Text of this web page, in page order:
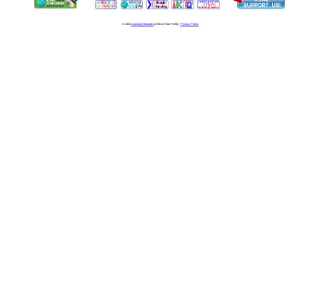
© 2023 Learning Stewards(a 501c3 Non-Profit) | Privacy Policy